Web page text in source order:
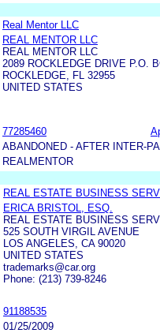
Real Mentor LLC
REAL MENTOR LLC
REAL MENTOR LLC
2089 ROCKLEDGE DRIVE P.O.
ROCKLEDGE, FL 32955
UNITED STATES
77285460
ABANDONED - AFTER INTER-
REALMENTOR
REAL ESTATE BUSINESS
ERICA BRISTOL, ESQ.
REAL ESTATE BUSINESS
525 SOUTH VIRGIL AVENUE
LOS ANGELES, CA 90020
UNITED STATES
trademarks@car.org
Phone: (213) 739-8246
91188535
01/25/2009